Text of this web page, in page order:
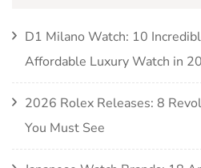
D1 Milano Watch: 10
Affordable Luxury Watch in
2026 Rolex Releases: 8
You Must See